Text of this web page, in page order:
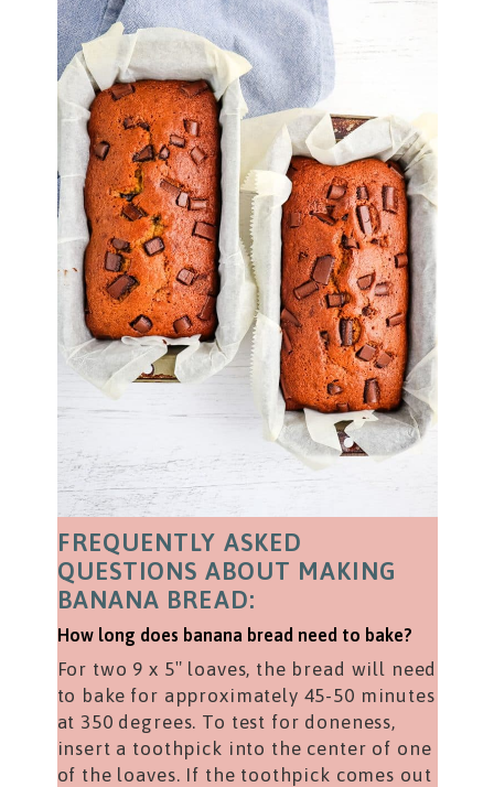
FREQUENTLY ASKED
QUESTIONS ABOUT MAKING
BANANA BREAD:
How long does banana bread need to bake?
For two 9 x 5″ loaves, the bread will need
to bake for approximately 45-50 minutes
at 350 degrees. To test for doneness,
insert a toothpick into the center of one
of the loaves. If the toothpick comes out